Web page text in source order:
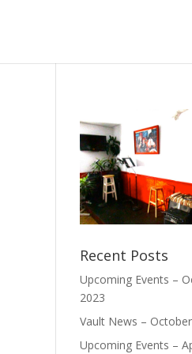
Recent Posts
Upcoming Events –
2023
Vault News –
Upcoming Events –